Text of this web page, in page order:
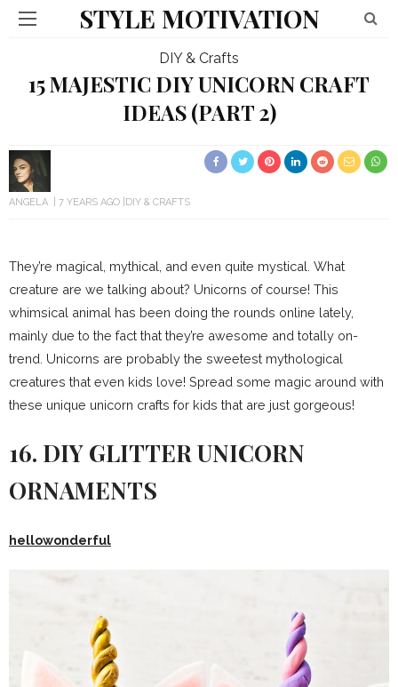
STYLE MOTIVATION
DIY & Crafts
15 MAJESTIC DIY UNICORN CRAFT
IDEAS (PART 2)
ANGELA 7 YEARS AGO DIY & CRAFTS
They’re magical, mythical, and even quite mystical. What
creature are we talking about? Unicorns of course! This
whimsical animal has been doing the rounds online lately,
mainly due to the fact that they’re awesome and totally on-
trend. Unicorns are probably the sweetest mythological
creatures that even kids love! Spread some magic around with
these unique unicorn crafts for kids that are just gorgeous!
16. DIY GLITTER UNICORN
ORNAMENTS
hellowonderful